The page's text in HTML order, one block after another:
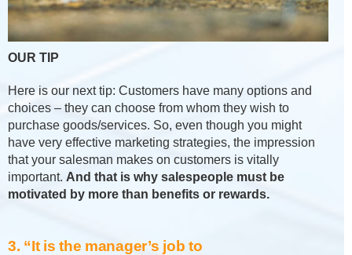
OUR TIP
Here is our next tip: Customers have many options and
choices – they can choose from whom they wish to
purchase goods/services. So, even though you might
have very effective marketing strategies, the impression
that your salesman makes on customers is vitally
important. And that is why salespeople must be
motivated by more than benefits or rewards.
3. “It is the manager’s job to